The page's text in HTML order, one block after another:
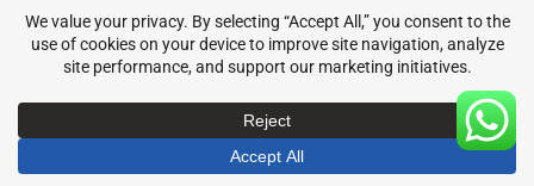
Check the chemistry, usable capacity, power output, cycle
life, warranty, BMS protection, inverter compatibility,
certifications, installation requirements, monitoring
features, and manufacturer support.
Do lithium solar batteries need maintenance?
They need very little routine maintenance compared with
Full energy storage specs and details in one PDF. Instant
access with your info.
Name Email
Send